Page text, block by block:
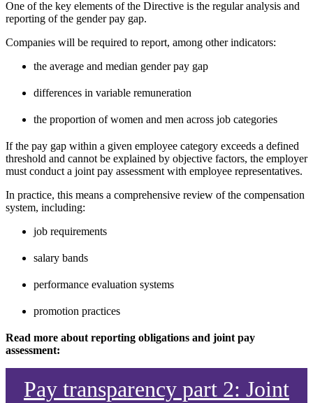
One of the key elements of the Directive is the regular analysis and
reporting of the gender pay gap.
Companies will be required to report, among other indicators:
the average and median gender pay gap
differences in variable remuneration
the proportion of women and men across job categories
If the pay gap within a given employee category exceeds a defined
threshold and cannot be explained by objective factors, the employer
must conduct a joint pay assessment with employee representatives.
In practice, this means a comprehensive review of the compensation
system, including:
job requirements
salary bands
performance evaluation systems
promotion practices
Read more about reporting obligations and joint pay
assessment:
Pay transparency part 2: Joint